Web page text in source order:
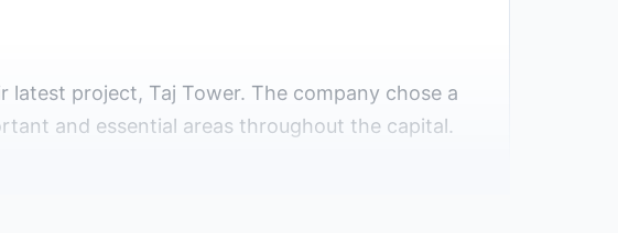
project, Taj Tower. The company chose a
and essential areas throughout the capital.
and convenient.